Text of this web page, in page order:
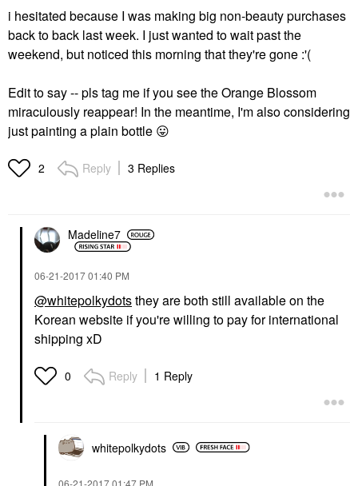
i hesitated because I was making big non-beauty purchases
back to back last week. I just wanted to wait past the
weekend, but noticed this morning that they're gone :'(
Edit to say -- pls tag me if you see the Orange Blossom
miraculously reappear! In the meantime, I'm also considering
just painting a plain bottle 😛
2 Reply 3 Replies
Madeline7
‎06-21-201701:40 PM
@whitepolkydotsthey are both still available on the
Korean website if you're willing to pay for international
shipping xD
0 Reply 1 Reply
whitepolkydots
‎06-21-201701:47 PM